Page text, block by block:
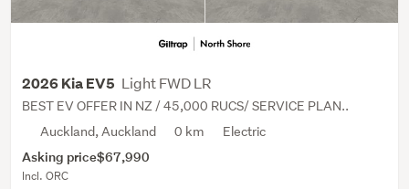
2026 Kia EV5 Light FWD LR
BEST EV OFFER IN NZ / 45,000 RUCS/ SERVICE PLAN..
Auckland, Auckland
0 km Electric
Asking price$67,990
Incl. ORC